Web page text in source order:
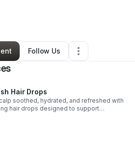
2 Connections•5 Followers
Follow Us
Hair Drops
soothed, hydrated, and refreshed with
hair drops designed to support
looking hair during every protective